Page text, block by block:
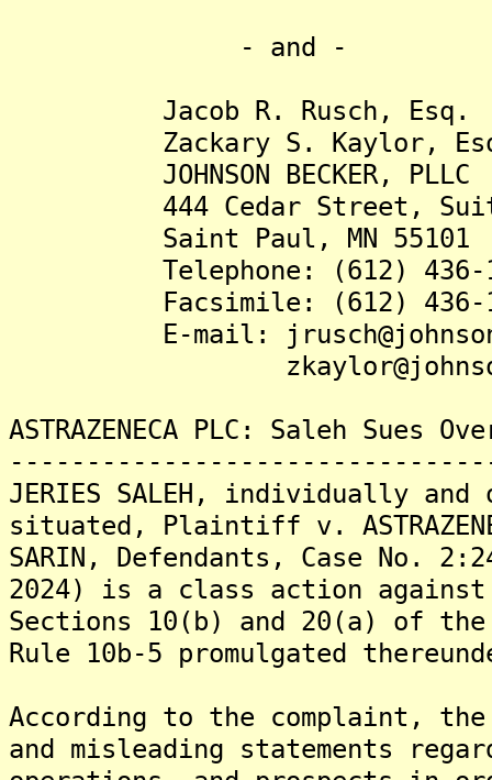
- and -
Jacob R. Rusch, Esq.
Zackary S. Kaylor,
JOHNSON BECKER, PLLC
444 Cedar Street, Suite
Saint Paul, MN 55101
Telephone: (612) 436-
Facsimile: (612) 436-
E-mail:
ASTRAZENECA PLC: Saleh
JERIES SALEH, individually
situated, Plaintiff v.
SARIN, Defendants, Case No.
2024) is a class action
Sections 10(b) and 20(a) of
Rule 10b-5 promulgated
According to the complaint,
and misleading statements